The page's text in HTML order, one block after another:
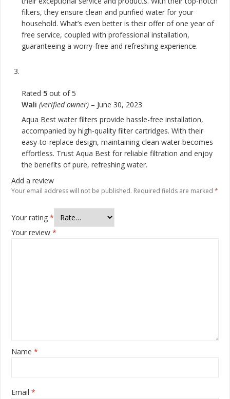
filters, they ensure clean and purified water for your
household. What’s even better is their offer of one year of
free service, coupled with professional installation,
guaranteeing a worry-free and refreshing experience.
Rated 5 out of 5
Wali (verified owner) – June 30, 2023
Aqua Best water filters provide hassle-free installation,
accompanied by high-quality filter cartridges. With their
easy-to-replace design, maintaining clean water becomes
effortless. Trust Aqua Best for reliable filtration and enjoy
the benefits of pure, refreshing water.
Add a review
Your email address will not be published. Required fields are marked *
Your rating *
Your review *
Name *
Email *